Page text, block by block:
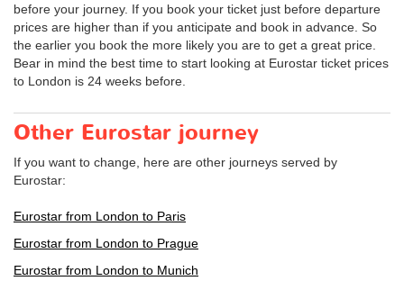
before your journey. If you book your ticket just before departure
prices are higher than if you anticipate and book in advance. So
the earlier you book the more likely you are to get a great price.
Bear in mind the best time to start looking at Eurostar ticket prices
to London is 24 weeks before.
Other Eurostar journey
If you want to change, here are other journeys served by
Eurostar:
Eurostar from London to Paris
Eurostar from London to Prague
Eurostar from London to Munich